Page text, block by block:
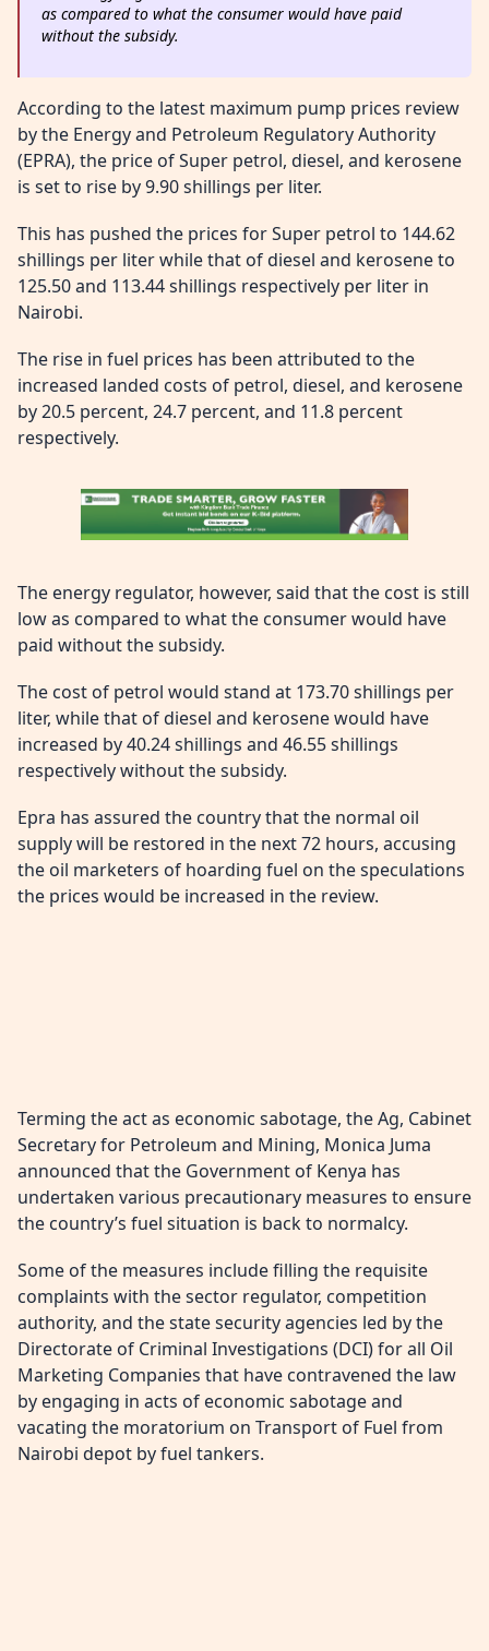
as compared to what the consumer would have paid
without the subsidy.
According to the latest maximum pump prices review
by the Energy and Petroleum Regulatory Authority
(EPRA), the price of Super petrol, diesel, and kerosene
is set to rise by 9.90 shillings per liter.
This has pushed the prices for Super petrol to 144.62
shillings per liter while that of diesel and kerosene to
125.50 and 113.44 shillings respectively per liter in
Nairobi.
The rise in fuel prices has been attributed to the
increased landed costs of petrol, diesel, and kerosene
by 20.5 percent, 24.7 percent, and 11.8 percent
respectively.
The energy regulator, however, said that the cost is still
low as compared to what the consumer would have
paid without the subsidy.
The cost of petrol would stand at 173.70 shillings per
liter, while that of diesel and kerosene would have
increased by 40.24 shillings and 46.55 shillings
respectively without the subsidy.
Epra has assured the country that the normal oil
supply will be restored in the next 72 hours, accusing
the oil marketers of hoarding fuel on the speculations
the prices would be increased in the review.
Terming the act as economic sabotage, the Ag, Cabinet
Secretary for Petroleum and Mining, Monica Juma
announced that the Government of Kenya has
undertaken various precautionary measures to ensure
the country’s fuel situation is back to normalcy.
Some of the measures include filling the requisite
complaints with the sector regulator, competition
authority, and the state security agencies led by the
Directorate of Criminal Investigations (DCI) for all Oil
Marketing Companies that have contravened the law
by engaging in acts of economic sabotage and
vacating the moratorium on Transport of Fuel from
Nairobi depot by fuel tankers.